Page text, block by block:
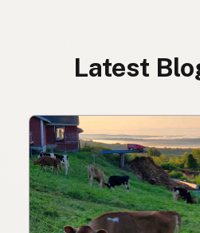
Latest